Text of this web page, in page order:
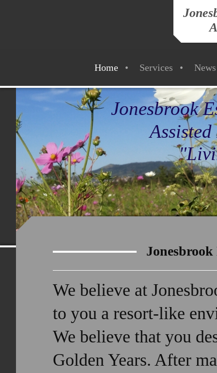
Home Services News
Jonesbrook
Assisted
"Living
Jonesbrook
We believe at
to you a resort-like
We believe that you
Golden Years. After